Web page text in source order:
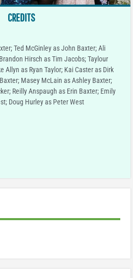
CREDITS
Ted McGinley as John Baxter; Ali
Hirsch as Tim Jacobs; Taylour
Allyn as Ryan Taylor; Kai Caster as Dirk
Masey McLain as Ashley Baxter;
Reilly Anspaugh as Erin Baxter; Emily
Doug Hurley as Peter West